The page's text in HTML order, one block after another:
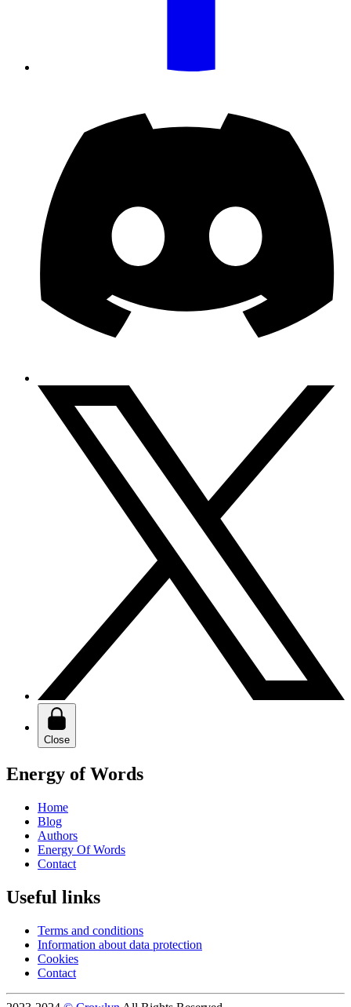
Close
Energy of Words
Home
Blog
Authors
Energy Of Words
Contact
Useful links
Terms and conditions
Information about data protection
Cookies
Contact